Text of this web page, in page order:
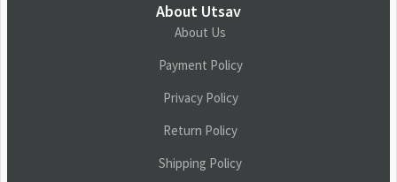
About Utsav
About Us
Payment Policy
Privacy Policy
Return Policy
Shipping Policy